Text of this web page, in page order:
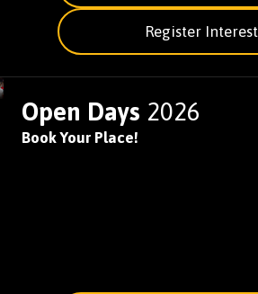
Register Interest
Open Days 2026
Book Your Place!